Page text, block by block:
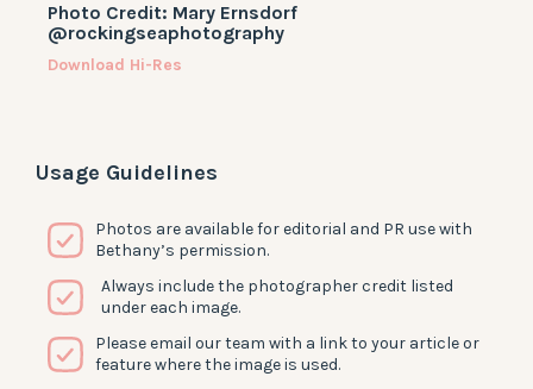
Photo Credit: Mary Ernsdorf
@rockingseaphotography
Download Hi-Res
Usage Guidelines
Photos are available for editorial and PR use with
Bethany’s permission.
Always include the photographer credit listed
under each image.
Please email our team with a link to your article or
feature where the image is used.